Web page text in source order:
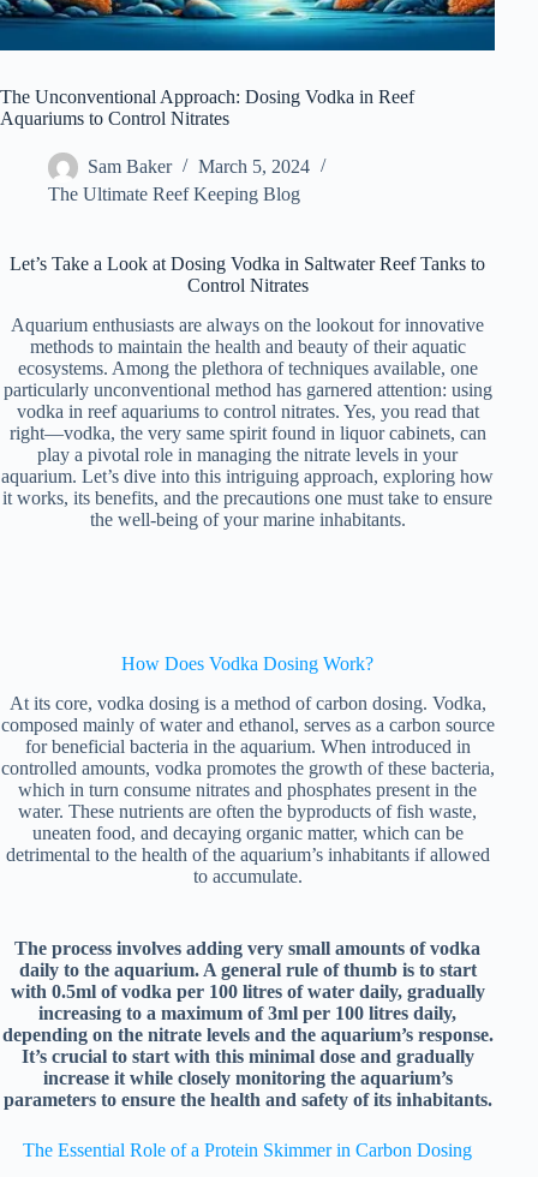
The Unconventional Approach: Dosing Vodka in Reef
Aquariums to Control Nitrates
Sam Baker
March 5, 2024
The Ultimate Reef Keeping Blog
Let’s Take a Look at Dosing Vodka in Saltwater Reef Tanks to
Control Nitrates
Aquarium enthusiasts are always on the lookout for innovative
methods to maintain the health and beauty of their aquatic
ecosystems. Among the plethora of techniques available, one
particularly unconventional method has garnered attention: using
vodka in reef aquariums to control nitrates. Yes, you read that
right—vodka, the very same spirit found in liquor cabinets, can
play a pivotal role in managing the nitrate levels in your
aquarium. Let’s dive into this intriguing approach, exploring how
it works, its benefits, and the precautions one must take to ensure
the well-being of your marine inhabitants.
How Does Vodka Dosing Work?
At its core, vodka dosing is a method of carbon dosing. Vodka,
composed mainly of water and ethanol, serves as a carbon source
for beneficial bacteria in the aquarium. When introduced in
controlled amounts, vodka promotes the growth of these bacteria,
which in turn consume nitrates and phosphates present in the
water. These nutrients are often the byproducts of fish waste,
uneaten food, and decaying organic matter, which can be
detrimental to the health of the aquarium’s inhabitants if allowed
to accumulate.
The process involves adding very small amounts of vodka
daily to the aquarium. A general rule of thumb is to start
with 0.5ml of vodka per 100 litres of water daily, gradually
increasing to a maximum of 3ml per 100 litres daily,
depending on the nitrate levels and the aquarium’s response.
It’s crucial to start with this minimal dose and gradually
increase it while closely monitoring the aquarium’s
parameters to ensure the health and safety of its inhabitants.
The Essential Role of a Protein Skimmer in Carbon Dosing